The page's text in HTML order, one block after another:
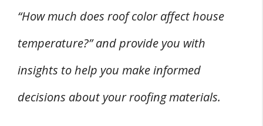
1. Professional Consultation
“How much does roof color affect house
temperature?” and provide you with
insights to help you make informed
decisions about your roofing materials.